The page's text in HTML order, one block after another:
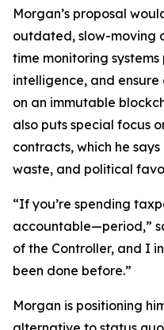
Morgan’s proposal
outdated, slow-moving
time monitoring
intelligence, and
on an immutable
also puts special focus
contracts, which he
waste, and political
“If you’re spending
accountable—period,”
of the Controller, and I
been done before.”
Morgan is positioning